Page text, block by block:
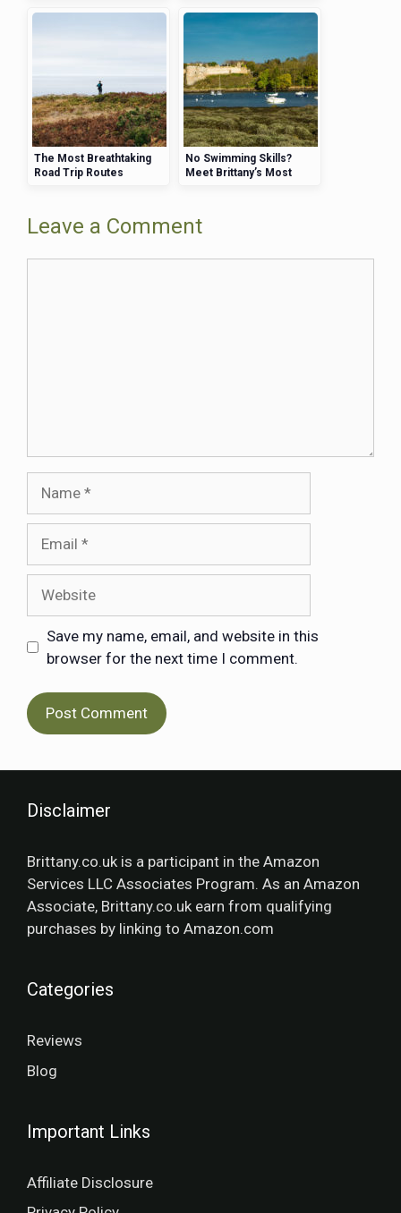
The Most Breathtaking
Road Trip Routes
No Swimming Skills?
Meet Brittany’s Most
Leave a Comment
Save my name, email, and website in this
browser for the next time I comment.
Disclaimer
Brittany.co.uk is a participant in the Amazon
Services LLC Associates Program. As an Amazon
Associate, Brittany.co.uk earn from qualifying
purchases by linking to Amazon.com
Categories
Reviews
Blog
Important Links
Affiliate Disclosure